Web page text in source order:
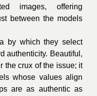
images, offering
between the models
by which they select
authenticity. Beautiful,
the crux of the issue; it
whose values align
are as authentic as